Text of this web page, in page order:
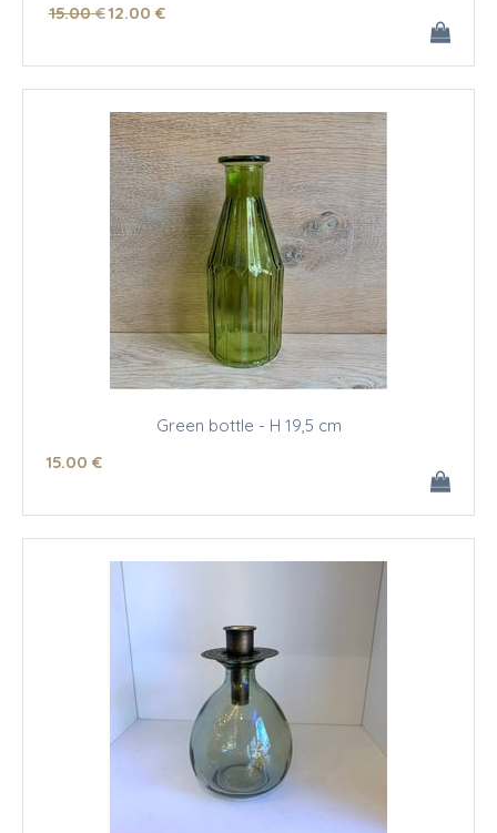
15.00 €12.00 €
Green bottle - H 19,5 cm
15.00 €